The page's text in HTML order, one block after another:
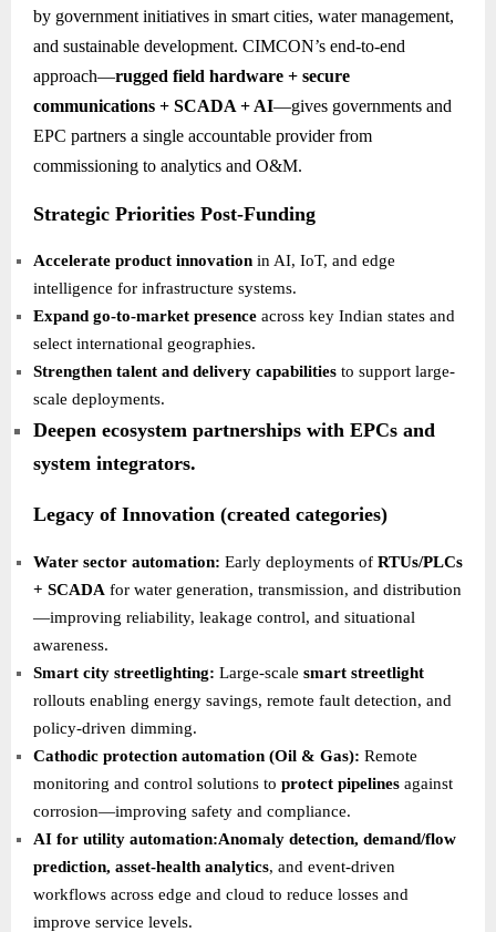
by government initiatives in smart cities, water management,
and sustainable development. CIMCON’s end-to-end
approach—rugged field hardware + secure
communications + SCADA + AI—gives governments and
EPC partners a single accountable provider from
commissioning to analytics and O&M.
Strategic Priorities Post-Funding
Accelerate product innovation in AI, IoT, and edge
intelligence for infrastructure systems.
Expand go-to-market presence across key Indian states and
select international geographies.
Strengthen talent and delivery capabilities to support large-
scale deployments.
Deepen ecosystem partnerships with EPCs and
system integrators.
Legacy of Innovation (created categories)
Water sector automation: Early deployments of RTUs/PLCs
+ SCADA for water generation, transmission, and distribution
—improving reliability, leakage control, and situational
awareness.
Smart city streetlighting: Large-scale smart streetlight
rollouts enabling energy savings, remote fault detection, and
policy-driven dimming.
Cathodic protection automation (Oil & Gas): Remote
monitoring and control solutions to protect pipelines against
corrosion—improving safety and compliance.
AI for utility automation:Anomaly detection, demand/flow
prediction, asset-health analytics, and event-driven
workflows across edge and cloud to reduce losses and
improve service levels.